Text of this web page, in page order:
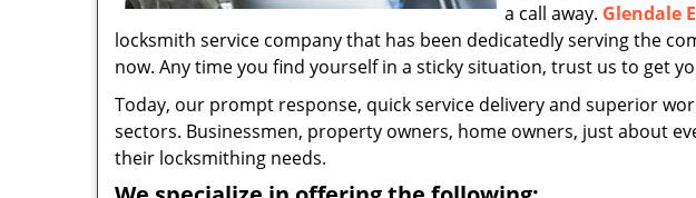
a call away. Glendale
locksmith service company that has been dedicatedly serving the
now. Any time you find yourself in a sticky situation, trust us to get
Today, our prompt response, quick service delivery and superior
sectors. Businessmen, property owners, home owners, just about
their locksmithing needs.